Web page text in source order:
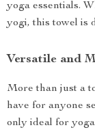
yoga essentials.
yogi, this towel is
Versatile and
More than just a
have for anyone
only ideal for